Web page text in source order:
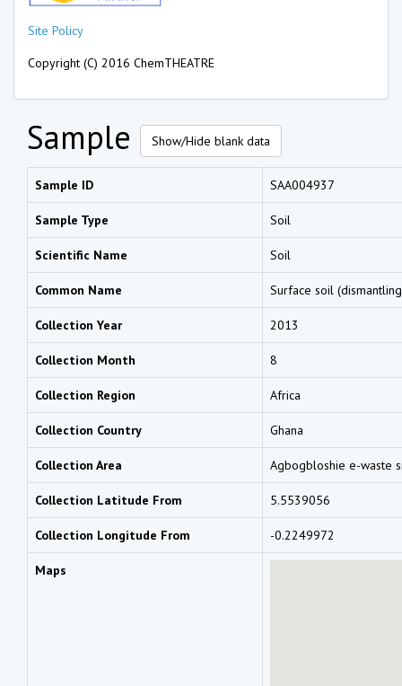
Site Policy
Copyright (C) 2016 ChemTHEATRE
Sample Show/Hide blank data
Sample ID SAA004937
Sample Type Soil
Scientific Name Soil
Common Name Surface soil
Collection Year 2013
Collection Month 8
Collection Region Africa
Collection Country Ghana
Collection Area Agbogbloshie e-waste
Collection Latitude From 5.5539056
Collection Longitude From -0.2249972
Maps